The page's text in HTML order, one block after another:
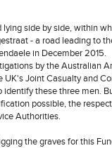
side by side, within
- a road leading to
in December 2015.
by the Australian
UK's Joint Casualty and
identify these three men.
possible, the
Authorities.
the graves for this